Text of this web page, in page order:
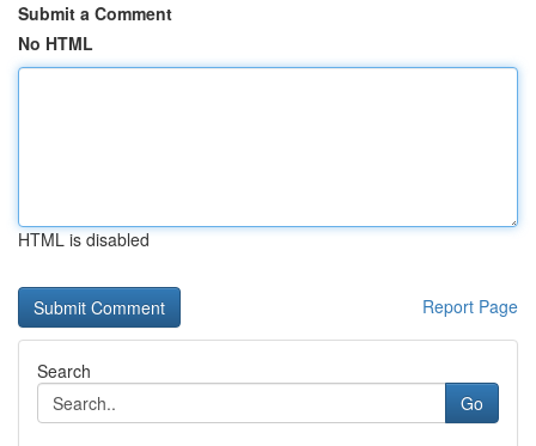
Submit a Comment
No HTML
HTML is disabled
Report Page
Search
Go